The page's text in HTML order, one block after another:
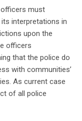
officers must
interpretations in
upon the
officers
that the police do
with communities’
As current case
of all police